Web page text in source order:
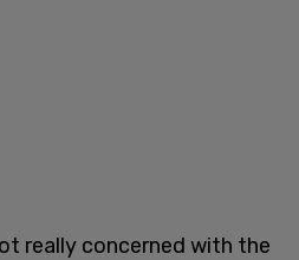
really concerned with the